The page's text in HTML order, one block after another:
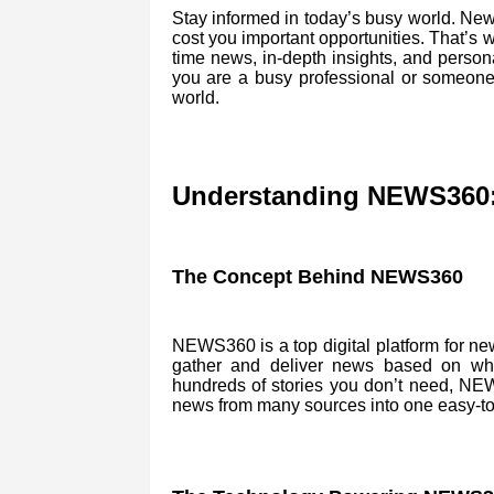
Stay informed in today’s busy world.
cost you important opportunities. That’s
time news, in-depth insights, and
you are a busy professional or
world.
Understanding
The Concept Behind NEWS360
NEWS360 is a top digital platform for
gather and deliver news based on
hundreds of stories you don’t need,
news from many sources into one easy-